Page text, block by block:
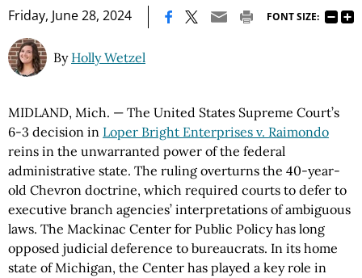
Friday, June 28, 2024 FONT SIZE:
By Holly Wetzel
MIDLAND, Mich. — The United States Supreme Court’s
6-3 decision in Loper Bright Enterprises v. Raimondo
reins in the unwarranted power of the federal
administrative state. The ruling overturns the 40-year-
old Chevron doctrine, which required courts to defer to
executive branch agencies’ interpretations of ambiguous
laws. The Mackinac Center for Public Policy has long
opposed judicial deference to bureaucrats. In its home
state of Michigan, the Center has played a key role in